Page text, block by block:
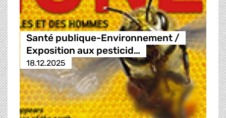
Santé publique-Environnement /
Exposition aux pesticid…
18.12.2025